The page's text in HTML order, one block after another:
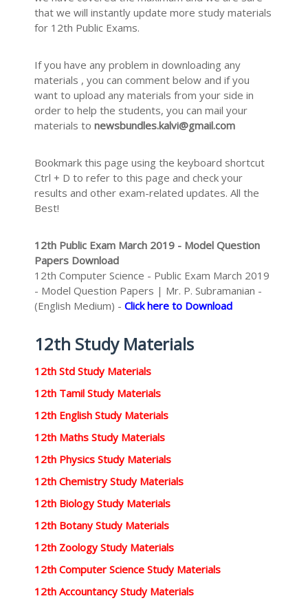
that we will instantly update more study materials
for 12th Public Exams.
If you have any problem in downloading any
materials , you can comment below and if you
want to upload any materials from your side in
order to help the students, you can mail your
materials to newsbundles.kalvi@gmail.com
Bookmark this page using the keyboard shortcut
Ctrl + D to refer to this page and check your
results and other exam-related updates. All the
Best!
12th Public Exam March 2019 - Model Question
Papers Download
12th Computer Science - Public Exam March 2019
- Model Question Papers | Mr. P. Subramanian -
(English Medium) - Click here to Download
12th Study Materials
12th Std Study Materials
12th Tamil Study Materials
12th English Study Materials
12th Maths Study Materials
12th Physics Study Materials
12th Chemistry Study Materials
12th Biology Study Materials
12th Botany Study Materials
12th Zoology Study Materials
12th Computer Science Study Materials
12th Accountancy Study Materials